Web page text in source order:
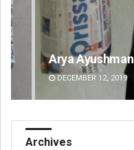
Arya Ayushman
DECEMBER 12, 2019
Archives